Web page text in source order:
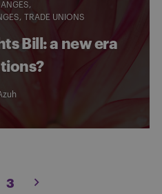
TRADE UNIONS
Bill: a new era
Posts
3